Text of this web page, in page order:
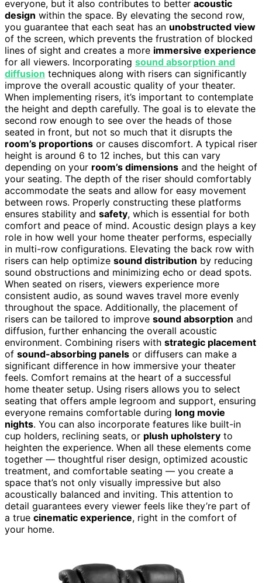
everyone, but it also contributes to better acoustic
design within the space. By elevating the second row,
you guarantee that each seat has an unobstructed view
of the screen, which prevents the frustration of blocked
lines of sight and creates a more immersive experience
for all viewers. Incorporating sound absorption and
diffusion techniques along with risers can significantly
improve the overall acoustic quality of your theater.
When implementing risers, it’s important to contemplate
the height and depth carefully. The goal is to elevate the
second row enough to see over the heads of those
seated in front, but not so much that it disrupts the
room’s proportions or causes discomfort. A typical riser
height is around 6 to 12 inches, but this can vary
depending on your room’s dimensions and the height of
your seating. The depth of the riser should comfortably
accommodate the seats and allow for easy movement
between rows. Properly constructing these platforms
ensures stability and safety, which is essential for both
comfort and peace of mind. Acoustic design plays a key
role in how well your home theater performs, especially
in multi-row configurations. Elevating the back row with
risers can help optimize sound distribution by reducing
sound obstructions and minimizing echo or dead spots.
When seated on risers, viewers experience more
consistent audio, as sound waves travel more evenly
throughout the space. Additionally, the placement of
risers can be tailored to improve sound absorption and
diffusion, further enhancing the overall acoustic
environment. Combining risers with strategic placement
of sound-absorbing panels or diffusers can make a
significant difference in how immersive your theater
feels. Comfort remains at the heart of a successful
home theater setup. Using risers allows you to select
seating that offers ample legroom and support, ensuring
everyone remains comfortable during long movie
nights. You can also incorporate features like built-in
cup holders, reclining seats, or plush upholstery to
heighten the experience. When all these elements come
together — thoughtful riser design, optimized acoustic
treatment, and comfortable seating — you create a
space that’s not only visually impressive but also
acoustically balanced and inviting. This attention to
detail guarantees every viewer feels like they’re part of
a true cinematic experience, right in the comfort of
your home.